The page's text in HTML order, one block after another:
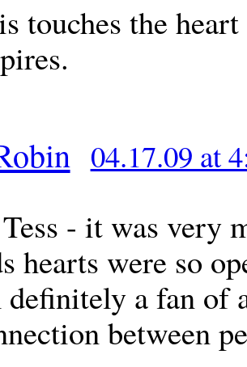
touches the
04.17.09 at
- it was very
hearts were so
definitely a fan of
between